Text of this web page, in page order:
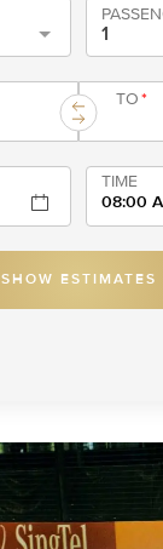
TO*
TIME
08:00
SHOW ESTIMATES